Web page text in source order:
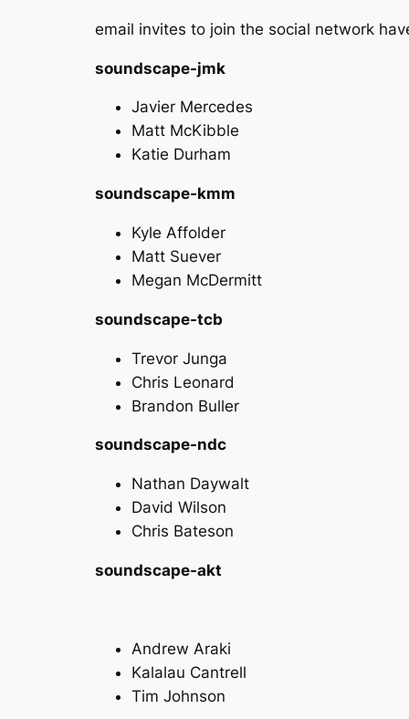
email invites to join the social network
soundscape-jmk
Javier Mercedes
Matt McKibble
Katie Durham
soundscape-kmm
Kyle Affolder
Matt Suever
Megan McDermitt
soundscape-tcb
Trevor Junga
Chris Leonard
Brandon Buller
soundscape-ndc
Nathan Daywalt
David Wilson
Chris Bateson
soundscape-akt
Andrew Araki
Kalalau Cantrell
Tim Johnson